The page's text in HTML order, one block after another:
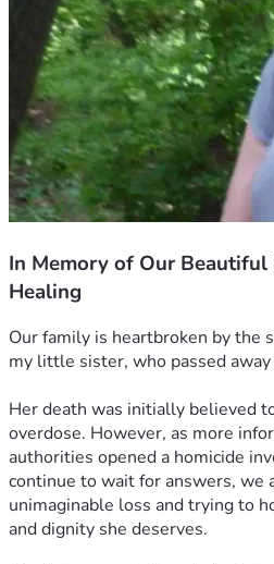
In Memory of Our
Healing
Our family is heartbroken by the
my little sister, who passed
Her death was initially believed
overdose. However, as more
authorities opened a homicide
continue to wait for answers, we
unimaginable loss and trying to
and dignity she deserves.